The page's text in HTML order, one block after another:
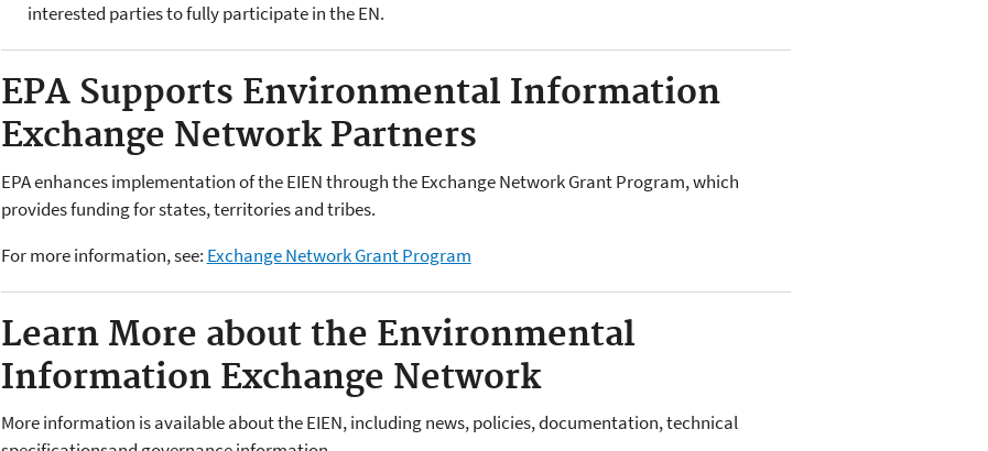
interested parties to fully participate in the EN.
EPA Supports Environmental Information
Exchange Network Partners
EPA enhances implementation of the EIEN through the Exchange Network Grant Program, which
provides funding for states, territories and tribes.
For more information, see: Exchange Network Grant Program
Learn More about the Environmental
Information Exchange Network
More information is available about the EIEN, including news, policies, documentation, technical